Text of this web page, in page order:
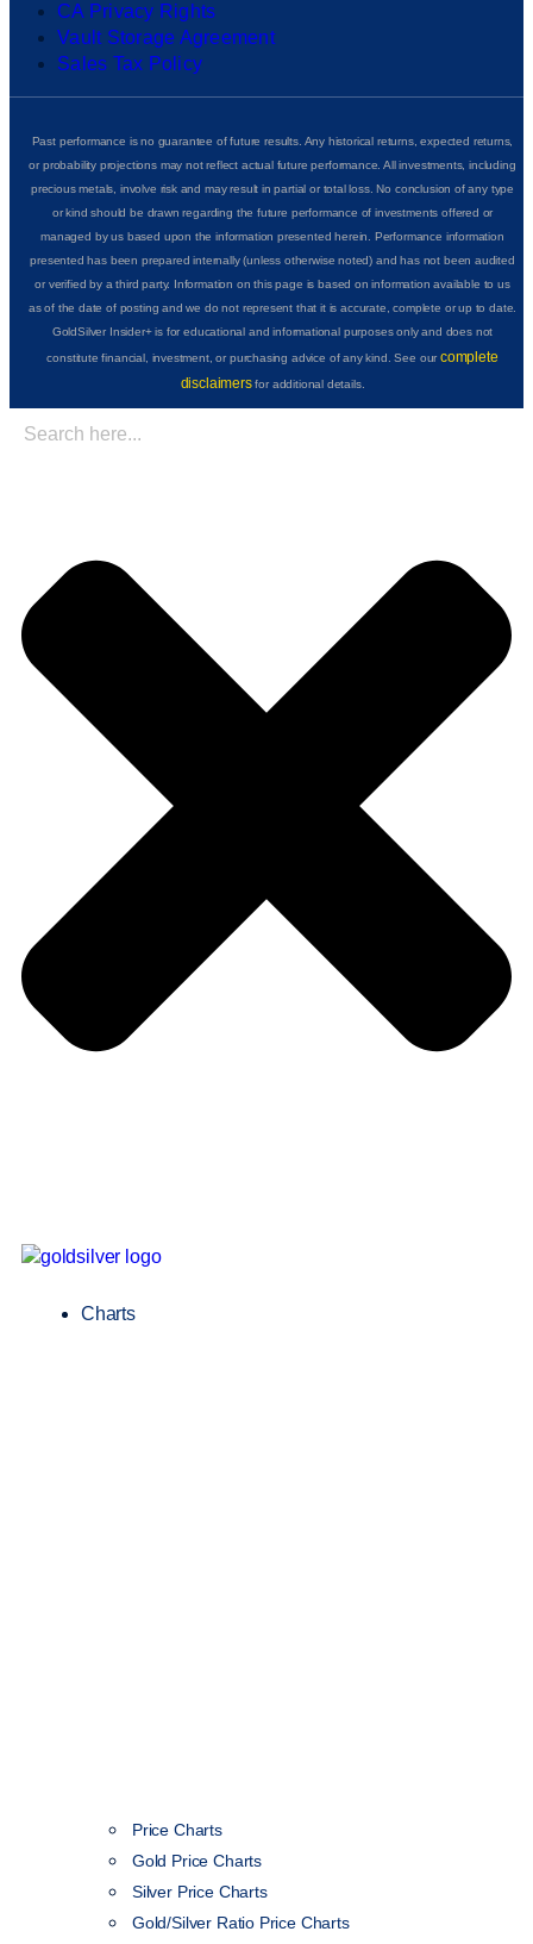
CA Privacy Rights
Vault Storage Agreement
Sales Tax Policy
Past performance is no guarantee of future results. Any historical returns, expected returns,
or probability projections may not reflect actual future performance. All investments, including
precious metals, involve risk and may result in partial or total loss. No conclusion of any type
or kind should be drawn regarding the future performance of investments offered or
managed by us based upon the information presented herein. Performance information
presented has been prepared internally (unless otherwise noted) and has not been audited
or verified by a third party. Information on this page is based on information available to us
as of the date of posting and we do not represent that it is accurate, complete or up to date.
GoldSilver Insider+ is for educational and informational purposes only and does not
constitute financial, investment, or purchasing advice of any kind. See ourcomplete
disclaimersfor additional details.
Charts
Price Charts
Gold Price Charts
Silver Price Charts
Gold/Silver Ratio Price Charts